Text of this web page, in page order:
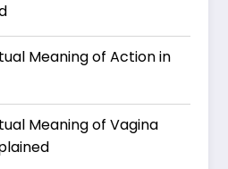
Meaning of Action in
Meaning of Vagina